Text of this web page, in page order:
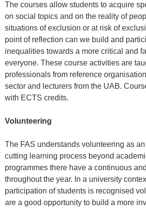
The courses allow students to acquire
on social topics and on the reality of
situations of exclusion or at risk of
point of reflection can we build and
inequalities towards a more critical and
everyone. These course activities are
professionals from reference
sector and lecturers from the UAB.
with ECTS credits.
Volunteering
The FAS understands volunteering as
cutting learning process beyond
programmes there have a continuous
throughout the year. In a university
participation of students is recognised
are a good opportunity to build a more